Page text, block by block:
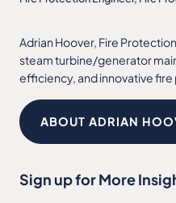
Adrian Hoover, Fire
steam turbine/generator
efficiency, and innovative
ABOUT ADRIAN
Sign up for More